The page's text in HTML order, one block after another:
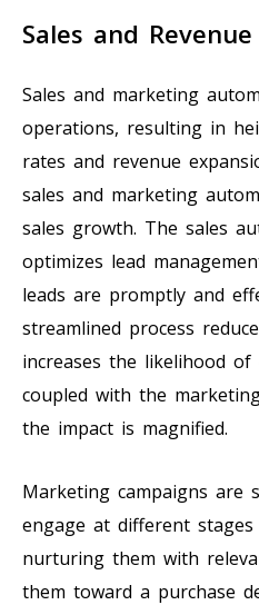
Sales and
Sales and marketing
operations, resulting in
rates and revenue
sales and marketing
sales growth. The sales
optimizes lead
leads are promptly and
streamlined process
increases the likelihood of
coupled with the
the impact is magnified.
Marketing campaigns are
engage at different
nurturing them with
them toward a purchase